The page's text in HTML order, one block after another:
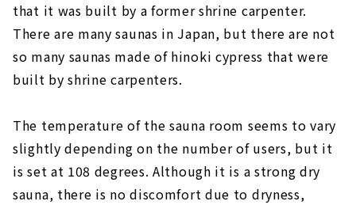
that it was built by a former shrine carpenter.
There are many saunas in Japan, but there are not
so many saunas made of hinoki cypress that were
built by shrine carpenters.
The temperature of the sauna room seems to vary
slightly depending on the number of users, but it
is set at 108 degrees. Although it is a strong dry
sauna, there is no discomfort due to dryness,